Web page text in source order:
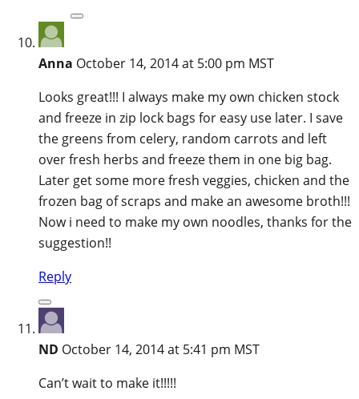
Anna October 14, 2014 at 5:00 pm MST
Looks great!!! I always make my own chicken stock
and freeze in zip lock bags for easy use later. I save
the greens from celery, random carrots and left
over fresh herbs and freeze them in one big bag.
Later get some more fresh veggies, chicken and the
frozen bag of scraps and make an awesome broth!!!
Now i need to make my own noodles, thanks for the
suggestion!!
Reply
ND October 14, 2014 at 5:41 pm MST
Can’t wait to make it!!!!!